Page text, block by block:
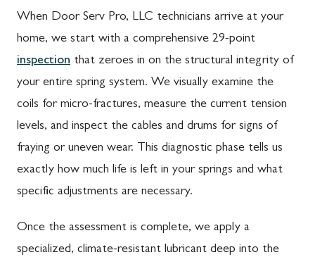
When Door Serv Pro, LLC technicians arrive at your
home, we start with a comprehensive 29-point
inspection that zeroes in on the structural integrity of
your entire spring system. We visually examine the
coils for micro-fractures, measure the current tension
levels, and inspect the cables and drums for signs of
fraying or uneven wear. This diagnostic phase tells us
exactly how much life is left in your springs and what
specific adjustments are necessary.
Once the assessment is complete, we apply a
specialized, climate-resistant lubricant deep into the